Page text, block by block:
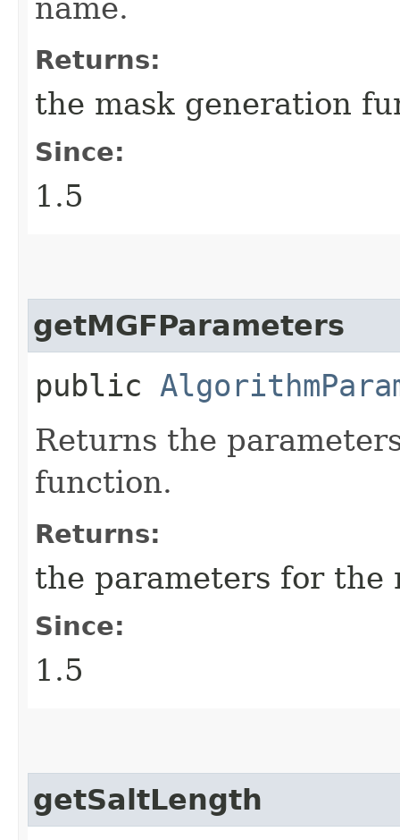
name.
Returns:
the mask generation
Since:
1.5
getMGFParameters
public
Returns the
function.
Returns:
the parameters for the
Since:
1.5
getSaltLength